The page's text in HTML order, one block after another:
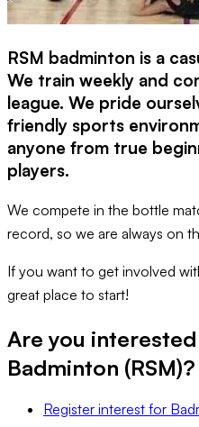
RSM badminton is a
We train weekly and
league. We pride
friendly sports
anyone from true
players.
We compete in the bottle
record, so we are always on
If you want to get involved
great place to start!
Are you
Badminton (RSM)?
Register interest for